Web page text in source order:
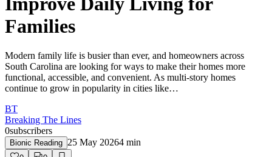
Families
Modern family life is busier than ever, and homeowners across
South Carolina are looking for ways to make their homes more
functional, accessible, and convenient. As multi-story homes
continue to grow in popularity in cities like…
BT
Breaking The Lines
0subscribers
Bionic Reading 25 May 20264 min